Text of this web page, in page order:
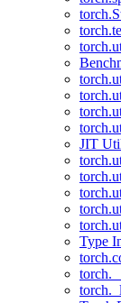
JIT
Type